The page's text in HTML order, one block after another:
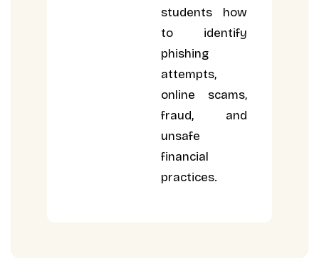
students how
to identify
phishing
attempts,
online scams,
fraud, and
unsafe
financial
practices.